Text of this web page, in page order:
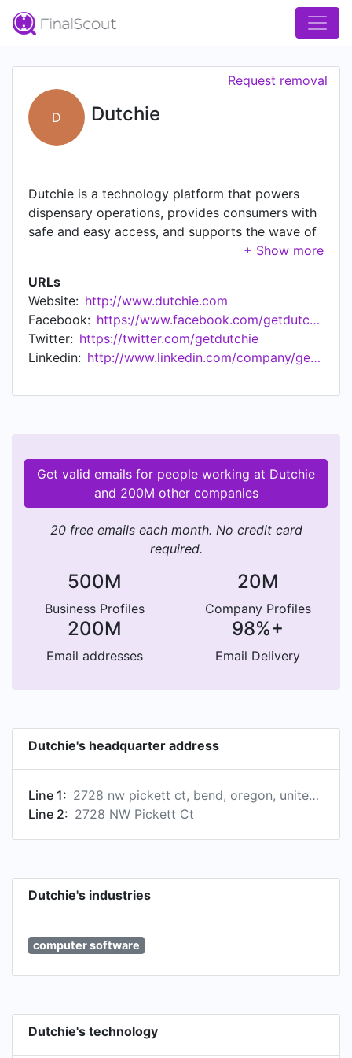
D Dutchie
Request removal
Dutchie is a technology platform that powers
dispensary operations, provides consumers with
safe and easy access, and supports the wave of
positive societal change that cannabis is bringing
URLs
Website: http://www.dutchie.com
Facebook:
https://www.facebook.com/getdutchie/
Twitter: https://twitter.com/getdutchie
Linkedin:
http://www.linkedin.com/company/getdutchie
Get valid emails for people working at Dutchie
and 200M other companies
20 free emails each month. No credit card
required.
500M
Business Profiles
20M
Company Profiles
200M
Email addresses
98%+
Email Delivery
Dutchie's headquarter address
Line 1:
2728 nw pickett ct, bend, oregon, united states
Line 2: 2728 NW Pickett Ct
Dutchie's industries
computer software
Dutchie's technology